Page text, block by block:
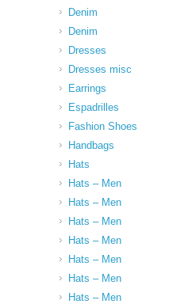
Denim
Denim
Dresses
Dresses misc
Earrings
Espadrilles
Fashion Shoes
Handbags
Hats
Hats – Men
Hats – Men
Hats – Men
Hats – Men
Hats – Men
Hats – Men
Hats – Men